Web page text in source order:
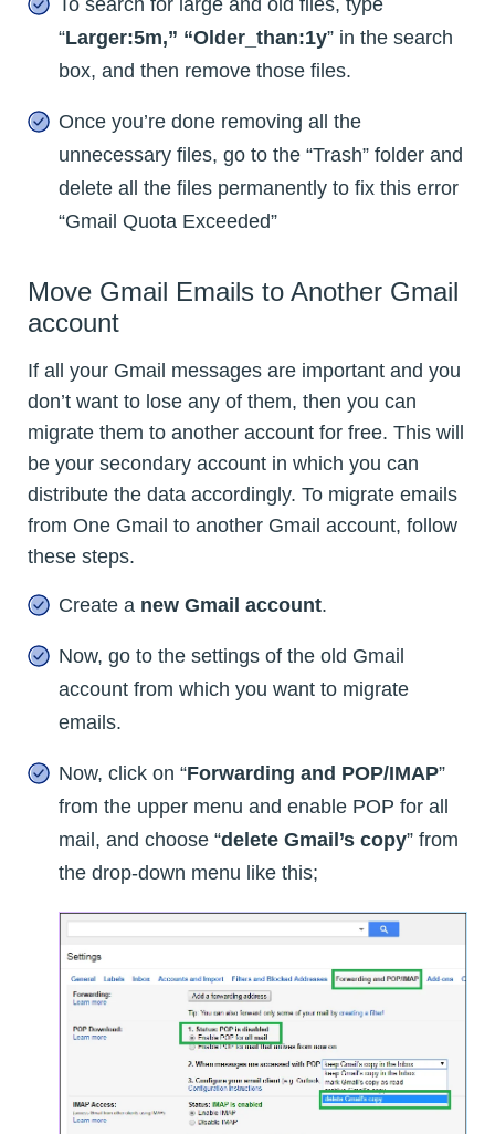
“Larger:5m,” “Older_than:1y” in the search
box, and then remove those files.
Once you’re done removing all the
unnecessary files, go to the “Trash” folder and
delete all the files permanently to fix this error
“Gmail Quota Exceeded”
Move Gmail Emails to Another Gmail
account
If all your Gmail messages are important and you
don’t want to lose any of them, then you can
migrate them to another account for free. This will
be your secondary account in which you can
distribute the data accordingly. To migrate emails
from One Gmail to another Gmail account, follow
these steps.
Create a new Gmail account.
Now, go to the settings of the old Gmail
account from which you want to migrate
emails.
Now, click on “Forwarding and POP/IMAP”
from the upper menu and enable POP for all
mail, and choose “delete Gmail’s copy” from
the drop-down menu like this;